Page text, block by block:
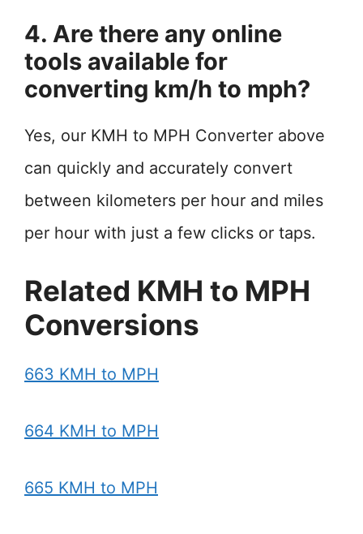
4. Are there any online
tools available for
converting km/h to mph?
Yes, our KMH to MPH Converter above
can quickly and accurately convert
between kilometers per hour and miles
per hour with just a few clicks or taps.
Related KMH to MPH
Conversions
663 KMH to MPH
664 KMH to MPH
665 KMH to MPH